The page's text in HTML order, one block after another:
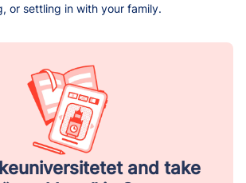
or settling in with your family.
and take